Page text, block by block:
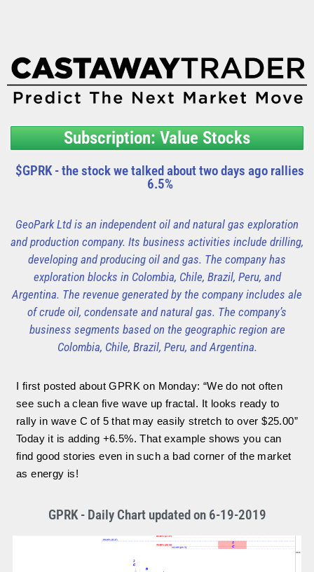
Subscription: Value Stocks
$GPRK - the stock we talked about two days ago rallies
6.5%
GeoPark Ltd is an independent oil and natural gas exploration
and production company. Its business activities include drilling,
developing and producing oil and gas. The company has
exploration blocks in Colombia, Chile, Brazil, Peru, and
Argentina. The revenue generated by the company includes ale
of crude oil, condensate and natural gas. The company’s
business segments based on the geographic region are
Colombia, Chile, Brazil, Peru, and Argentina.
I first posted about GPRK on Monday: “We do not often
see such a clean five wave up fractal. It looks ready to
rally in wave C of 5 that may easily stretch to over $25.00”
Today it is adding +6.5%. That example shows you can
find good stories even in such a bad corner of the market
as energy is!
GPRK - Daily Chart updated on 6-19-2019